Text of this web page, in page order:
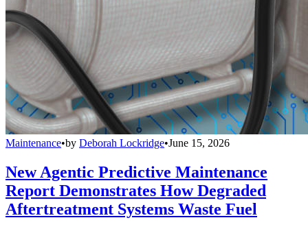
Maintenance•by Deborah Lockridge•June 15, 2026
New Agentic Predictive Maintenance
Report Demonstrates How Degraded
Aftertreatment Systems Waste Fuel